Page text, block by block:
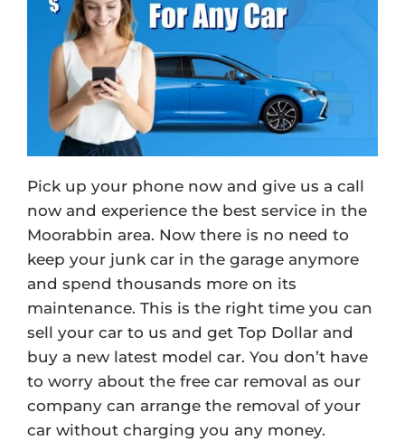
Pick up your phone now and give us a call
now and experience the best service in the
Moorabbin area. Now there is no need to
keep your junk car in the garage anymore
and spend thousands more on its
maintenance. This is the right time you can
sell your car to us and get Top Dollar and
buy a new latest model car. You don’t have
to worry about the free car removal as our
company can arrange the removal of your
car without charging you any money.